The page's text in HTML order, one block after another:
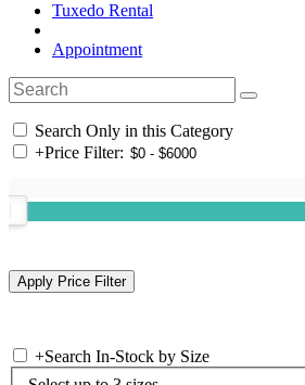
Tuxedo Rental
Appointment
Search Only in this Category
+Price Filter:
+Search In-Stock by Size